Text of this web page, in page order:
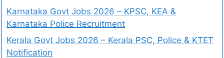
Karnataka Govt Jobs 2026 – KPSC, KEA &
Karnataka Police Recruitment
Kerala Govt Jobs 2026 – Kerala PSC, Police & KTET
Notification